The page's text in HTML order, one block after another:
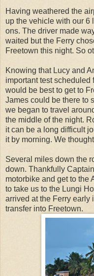
Having weathered the
up the vehicle with our 6
ons. The driver made
waited but the Ferry
Freetown this night. So
Knowing that Lucy and
important test scheduled
would be best to get to
James could be there to
we began to travel
the middle of the night.
it can be a long difficult
it by morning. We
Several miles down the
down. Thankfully
motorbike and get to the
to take us to the Lungi
arrived at the Ferry early
transfer into Freetown.